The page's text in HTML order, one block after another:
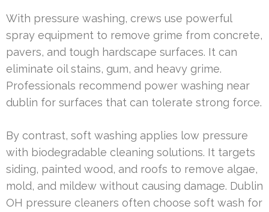
With pressure washing, crews use powerful
spray equipment to remove grime from concrete,
pavers, and tough hardscape surfaces. It can
eliminate oil stains, gum, and heavy grime.
Professionals recommend power washing near
dublin for surfaces that can tolerate strong force.
By contrast, soft washing applies low pressure
with biodegradable cleaning solutions. It targets
siding, painted wood, and roofs to remove algae,
mold, and mildew without causing damage. Dublin
OH pressure cleaners often choose soft wash for